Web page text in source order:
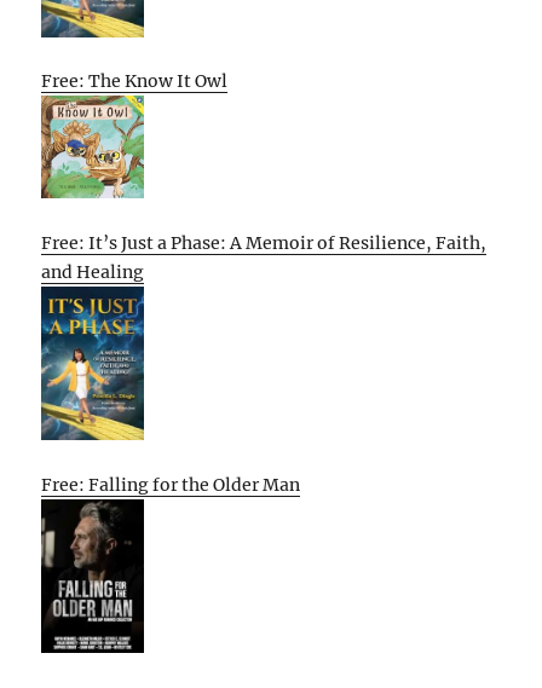
Free: The Know It Owl
Free: It’s Just a Phase: A Memoir of Resilience, Faith,
and Healing
Free: Falling for the Older Man